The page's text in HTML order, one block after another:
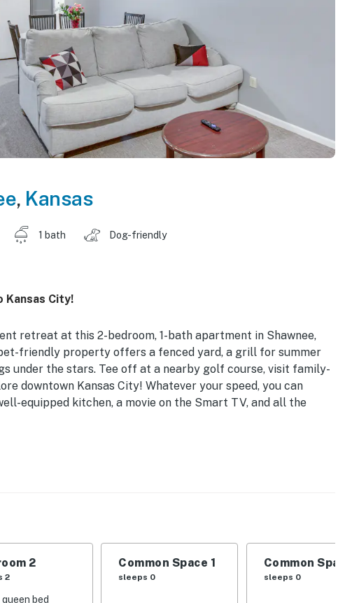
, Kansas
1 bath Dog-friendly
Kansas City!
retreat at this 2-bedroom, 1-bath apartment in Shawnee,
friendly property offers a fenced yard, a grill for summer
under the stars. Tee off at a nearby golf course, visit family-
downtown Kansas City! Whatever your speed, you can
equipped kitchen, a movie on the Smart TV, and all the
Friendly Amenities
kids' toys, books
pit
2
2
queen bed
Common Space 1
sleeps 0
Common
sleeps 0